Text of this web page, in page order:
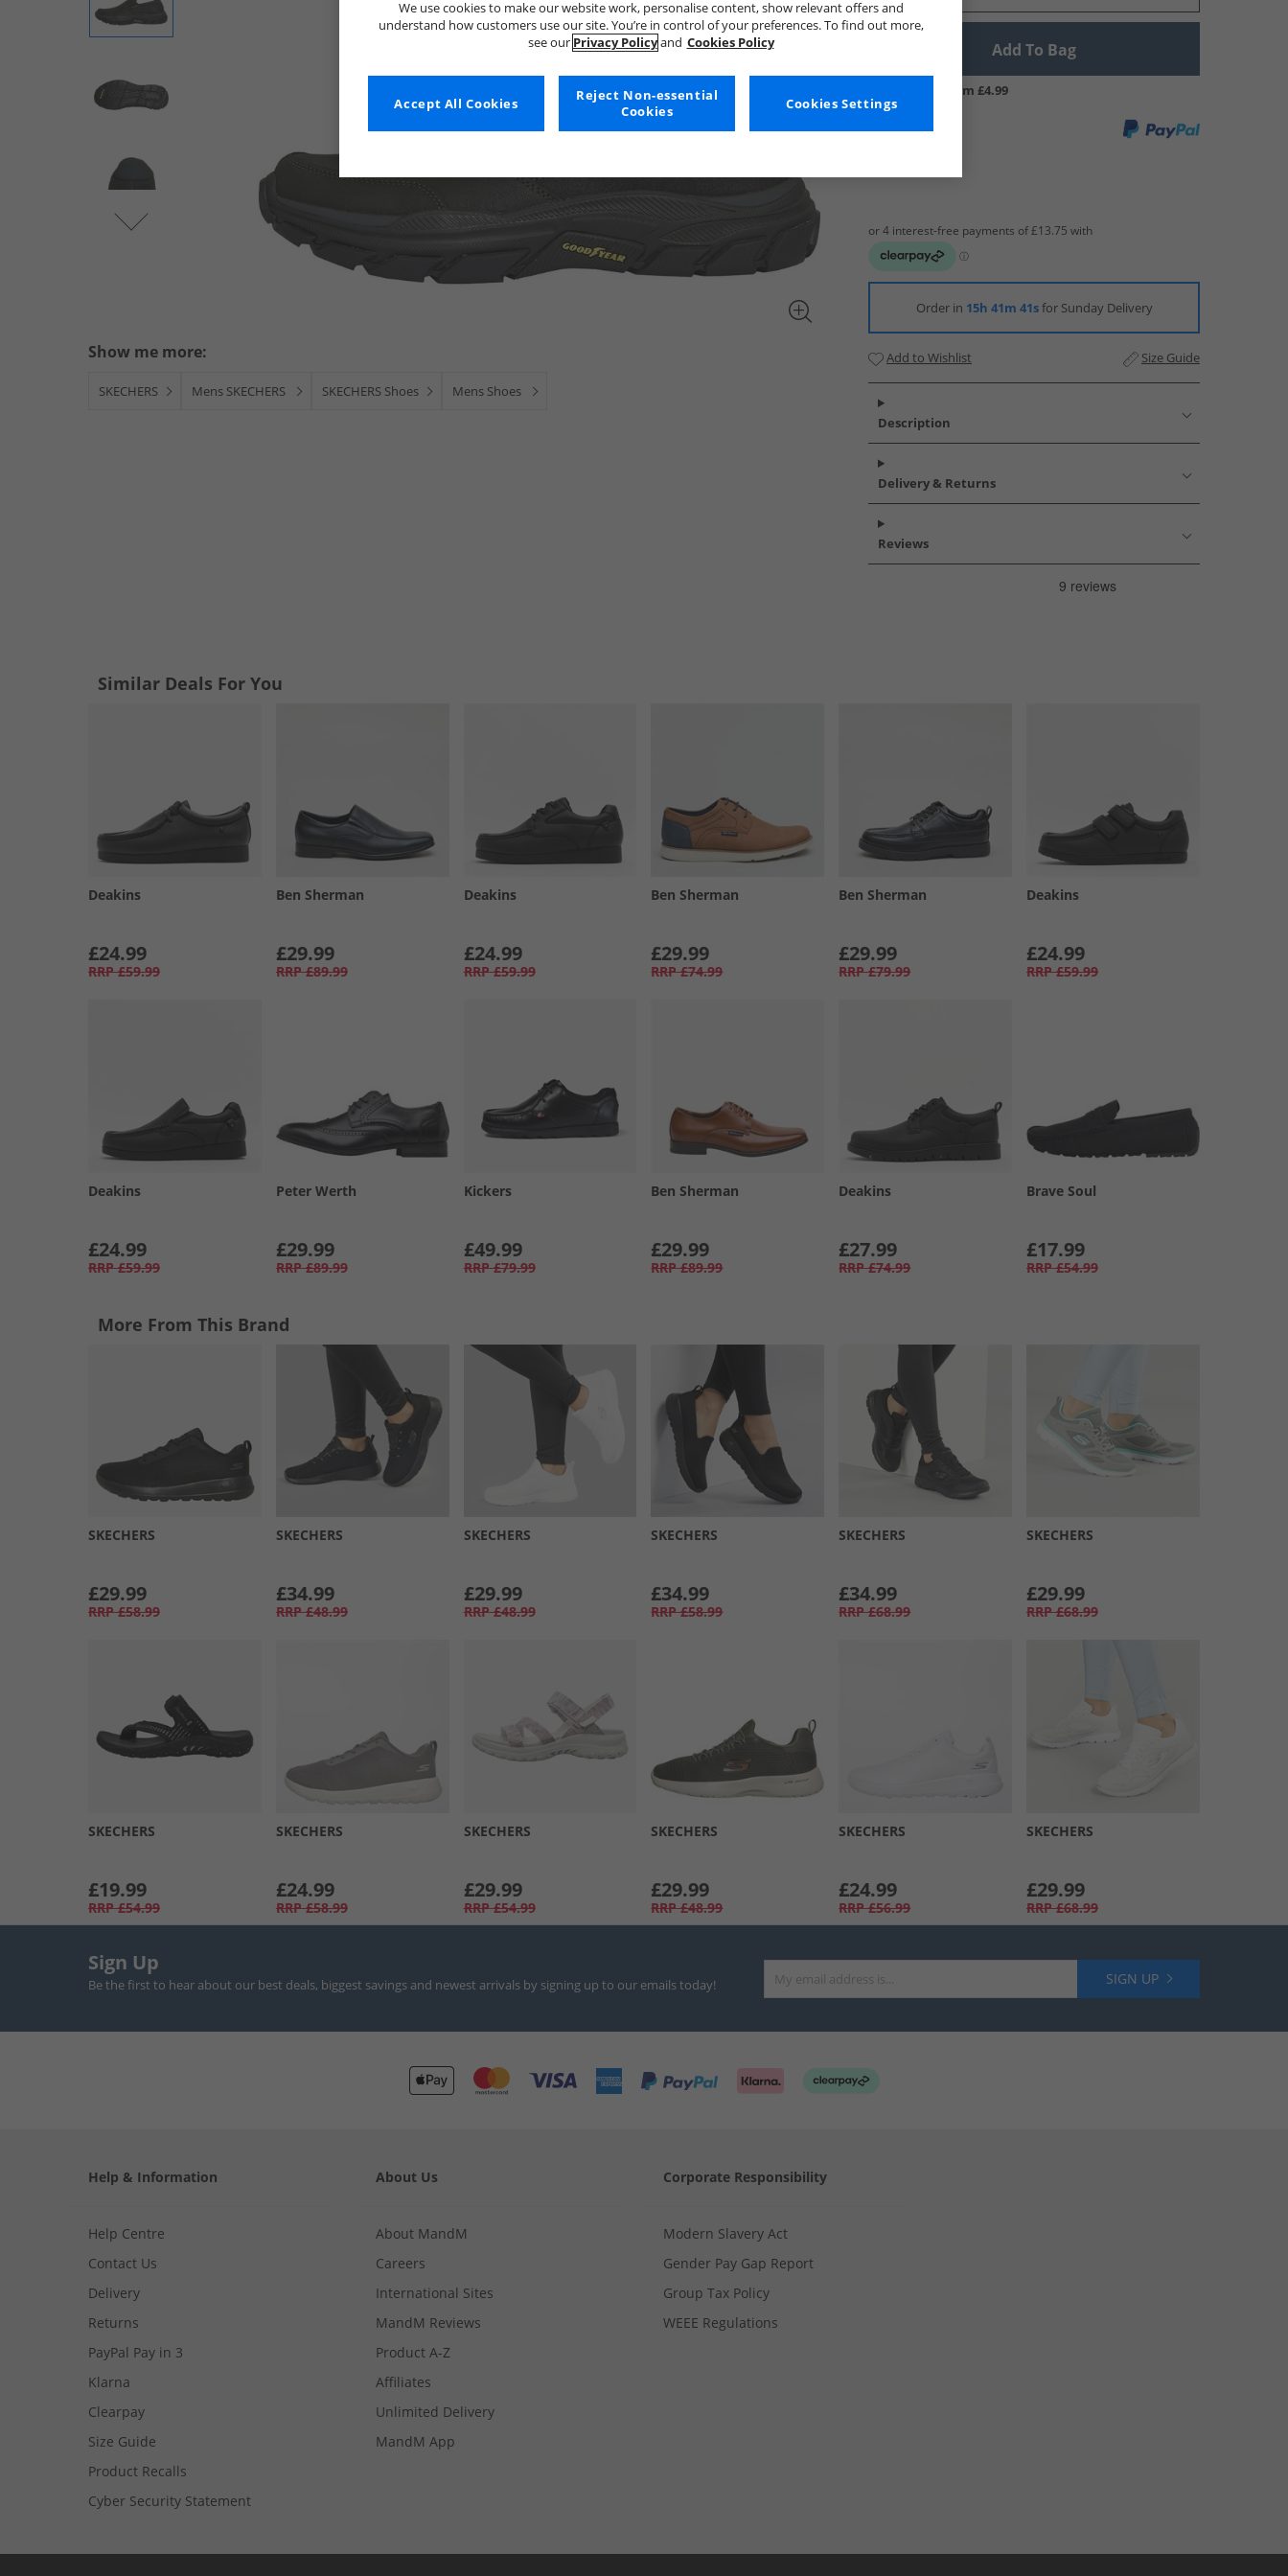
Show me more:
SKECHERS Mens SKECHERS SKECHERS Shoes Mens Shoes
Add To Bag
UK Delivery from £4.99
Order in 15h 41m 40sfor Sunday Delivery
Add to Wishlist Size Guide
Description
Delivery & Returns
Reviews
Similar Deals For You
Deakins
£24.99
RRP £59.99
Ben Sherman
£29.99
RRP £89.99
Deakins
£24.99
RRP £59.99
Ben Sherman
£29.99
RRP £74.99
Ben Sherman
£29.99
RRP £79.99
Deakins
£24.99
RRP £59.99
Deakins
£24.99
RRP £59.99
Peter Werth
£29.99
RRP £89.99
Kickers
£49.99
RRP £79.99
Ben Sherman
£29.99
RRP £89.99
Deakins
£27.99
RRP £74.99
Brave Soul
£17.99
RRP £54.99
More From This Brand
SKECHERS
£29.99
RRP £58.99
SKECHERS
£34.99
RRP £48.99
SKECHERS
£29.99
RRP £48.99
SKECHERS
£34.99
RRP £58.99
SKECHERS
£34.99
RRP £68.99
SKECHERS
£29.99
RRP £68.99
SKECHERS
£19.99
RRP £54.99
SKECHERS
£24.99
RRP £58.99
SKECHERS
£29.99
RRP £54.99
SKECHERS
£29.99
RRP £48.99
SKECHERS
£24.99
RRP £56.99
SKECHERS
£29.99
RRP £68.99
Sign Up
Be the first to hear about our best deals, biggest savings and newest arrivals by signing up to our emails today! SIGN UP
Help & Information
Help Centre
Contact Us
Delivery
Returns
PayPal Pay in 3
Klarna
Clearpay
Size Guide
Product Recalls
Cyber Security Statement
About Us
About MandM
Careers
International Sites
MandM Reviews
Product A-Z
Affiliates
Unlimited Delivery
MandM App
Corporate Responsibility
Modern Slavery Act
Gender Pay Gap Report
Group Tax Policy
WEEE Regulations
We use cookies to make our website work, personalise content, show relevant offers and
understand how customers use our site. You’re in control of your preferences. To find out more,
see our Privacy Policyand Cookies Policy
Cookies Settings
Reject Non-essential
Cookies
Accept All Cookies